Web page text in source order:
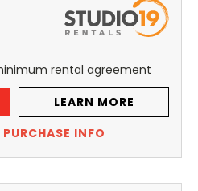
rental agreement
LEARN MORE
INFO